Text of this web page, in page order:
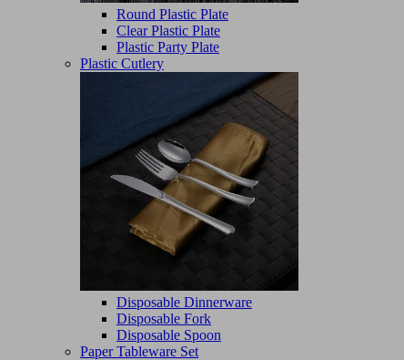
Round Plastic Plate
Clear Plastic Plate
Plastic Party Plate
Plastic Cutlery
Disposable Dinnerware
Disposable Fork
Disposable Spoon
Paper Tableware Set